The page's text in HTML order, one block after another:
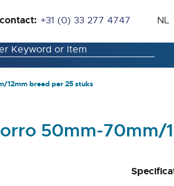
+31 (0) 33 277 4747
SkipNL
12mm breed per 25 stuks
50mm-70mm/